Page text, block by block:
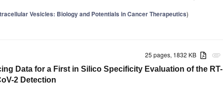
Vesicles: Biology and Potentials in Cancer Therapeutics)
attachment
25 pages, 1832 KB
Data for a First in Silico Specificity Evaluation of the RT-
2 Detection